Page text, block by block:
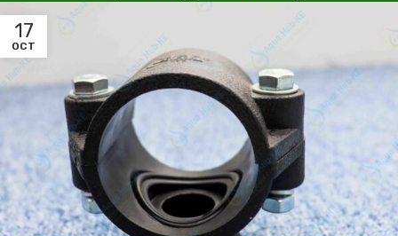
17
OCT